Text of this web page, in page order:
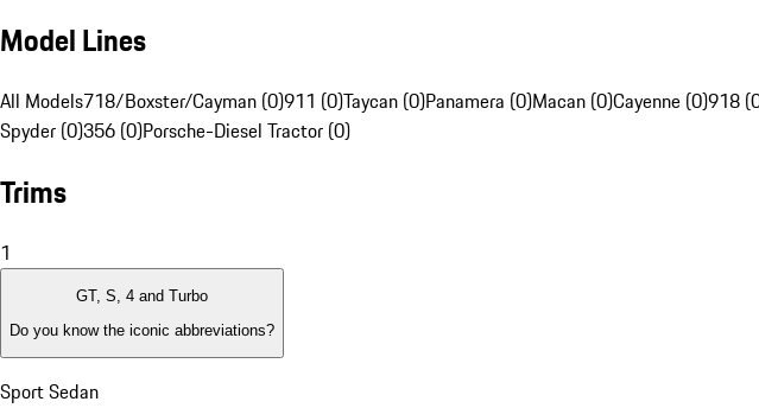
Model Lines
All Models718/Boxster/Cayman (0)911 (0)Taycan (0)Panamera (0)Macan (0)Cayenne (0)918
Spyder (0)356 (0)Porsche-Diesel Tractor (0)
Trims
1
GT, S, 4 and Turbo
Do you know the iconic abbreviations?
Sport Sedan